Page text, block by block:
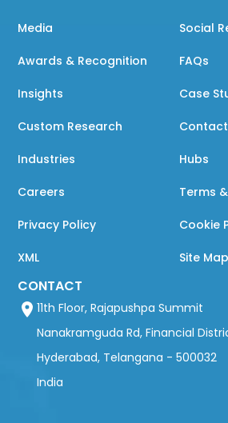
Media Social
Awards & Recognition FAQs
Insights Case
Custom Research
Industries Hubs
Careers Terms
Privacy Policy Cookie
XML Site Map
CONTACT
11th Floor, Rajapushpa Summit
Nanakramguda Rd, Financial
Hyderabad, Telangana - 500032
India